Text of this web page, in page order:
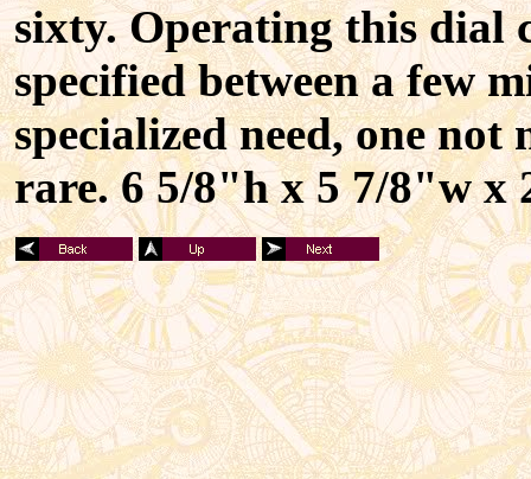
sixty. Operating this dial
specified between a few
specialized need, one
rare. 6 5/8"h x 5 7/8"w x